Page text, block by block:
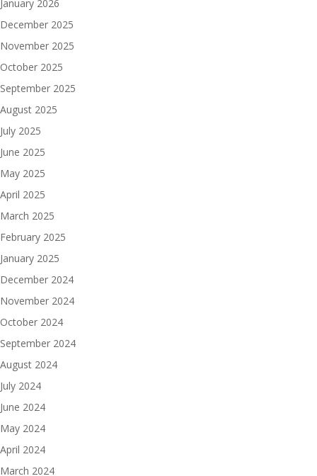
January 2026
December 2025
November 2025
October 2025
September 2025
August 2025
July 2025
June 2025
May 2025
April 2025
March 2025
February 2025
January 2025
December 2024
November 2024
October 2024
September 2024
August 2024
July 2024
June 2024
May 2024
April 2024
March 2024